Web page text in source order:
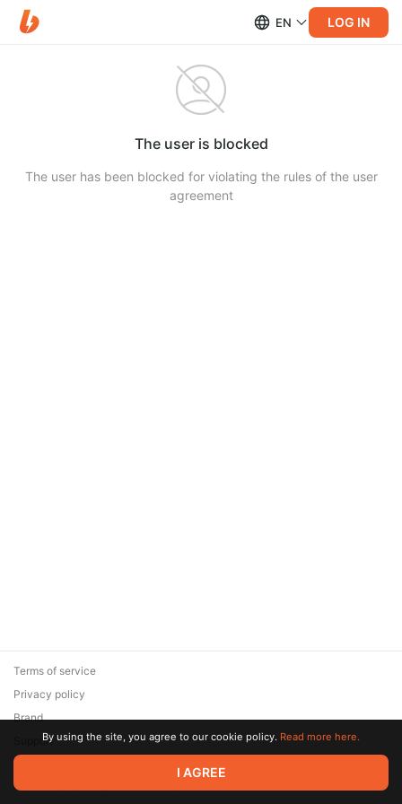
EN LOG IN
The user is blocked
The user has been blocked for violating the rules of the user
agreement
© 2026 Zaya Solutions Limited. All rights reserved. All trademarks
are the property of their respective owners.
Terms of service
Privacy policy
Brand
SupportBy using the site, you agree to our cookie policy. Read more here.
I AGREE